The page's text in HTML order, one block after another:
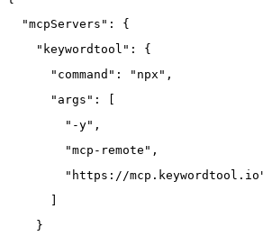
  "mcpServers": {
    "keywordtool": {
      "command": "npx",
      "args": [
        "-y",
        "mcp-remote",
"https://
    }